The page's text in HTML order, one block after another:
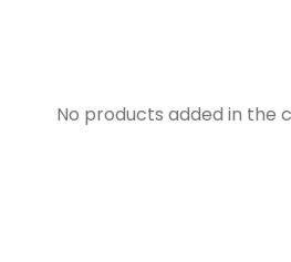
No products added in the